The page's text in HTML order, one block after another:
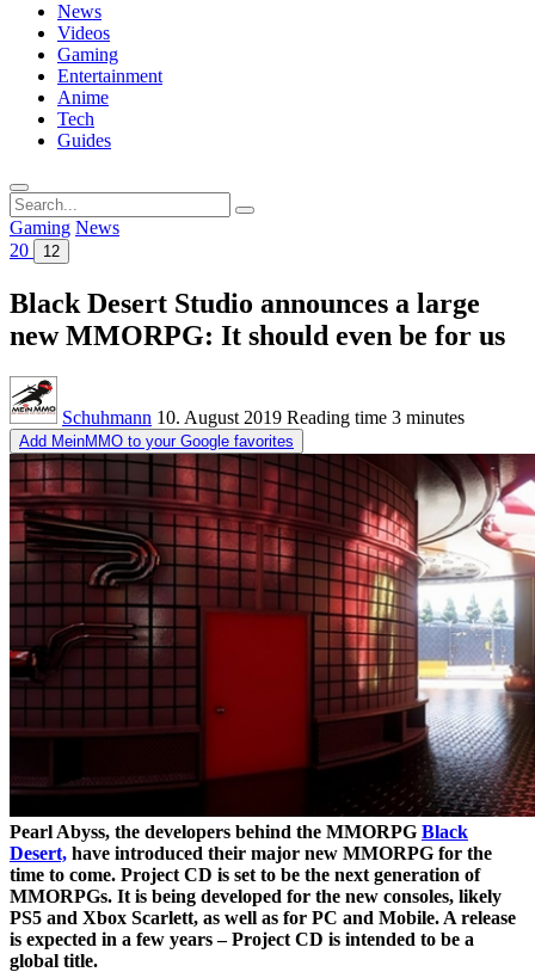
News
Videos
Gaming
Entertainment
Anime
Tech
Guides
Search
for:
Gaming News
20
12
Black Desert Studio announces a large
new MMORPG: It should even be for us
Schuhmann 10. August 2019 Reading time 3 minutes
Add MeinMMO to your Google favorites
Pearl Abyss, the developers behind the MMORPG Black
Desert, have introduced their major new MMORPG for the
time to come. Project CD is set to be the next generation of
MMORPGs. It is being developed for the new consoles, likely
PS5 and Xbox Scarlett, as well as for PC and Mobile. A release
is expected in a few years – Project CD is intended to be a
global title.